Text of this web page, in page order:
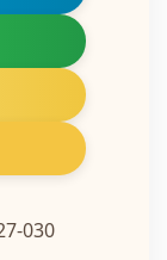
030